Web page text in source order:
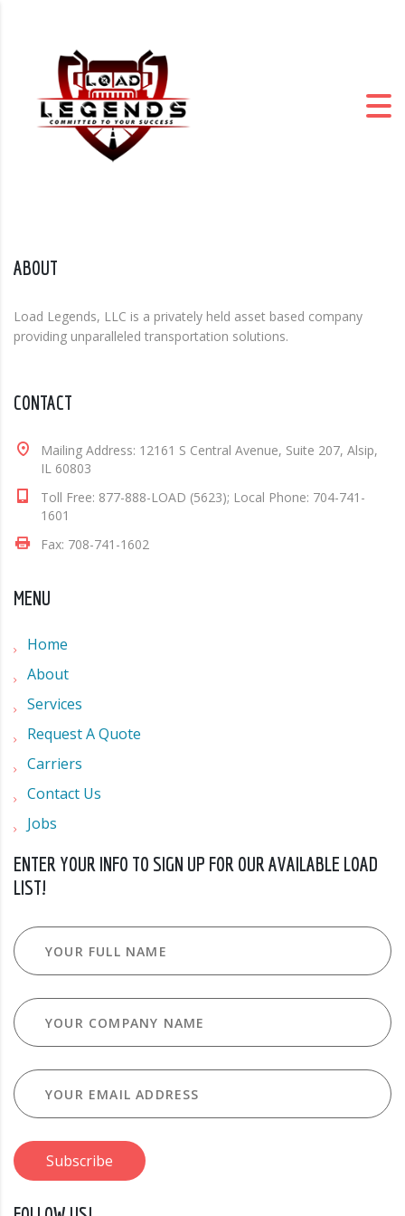
ABOUT
Load Legends, LLC is a privately held asset based company
providing unparalleled transportation solutions.
CONTACT
Mailing Address: 12161 S Central Avenue, Suite 207, Alsip,
IL 60803
Toll Free: 877-888-LOAD (5623); Local Phone: 704-741-
1601
Fax: 708-741-1602
MENU
Home
About
Services
Request A Quote
Carriers
Contact Us
Jobs
ENTER YOUR INFO TO SIGN UP FOR OUR AVAILABLE LOAD
LIST!